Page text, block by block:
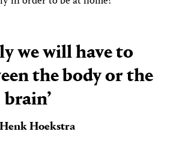
we will have to
the body or the
brain’
Hoekstra